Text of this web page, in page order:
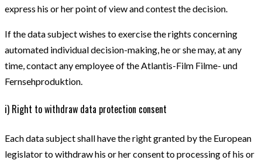
express his or her point of view and contest the decision.
If the data subject wishes to exercise the rights concerning
automated individual decision-making, he or she may, at any
time, contact any employee of the Atlantis-Film Filme- und
Fernsehproduktion.
i) Right to withdraw data protection consent
Each data subject shall have the right granted by the European
legislator to withdraw his or her consent to processing of his or